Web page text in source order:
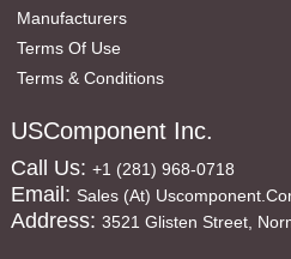
Manufacturers
Terms Of Use
Terms & Conditions
USComponent Inc.
Call Us: +1 (281) 968-0718
Email: Sales (at)
Address: 3521 Glisten Street,